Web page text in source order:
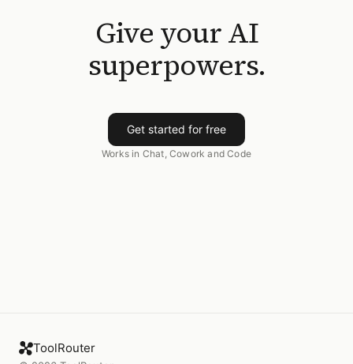
Give your AI
superpowers.
Get started for free
Works in Chat, Cowork and Code
ToolRouter